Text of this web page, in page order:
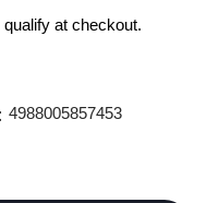
qualify at checkout.
4988005857453